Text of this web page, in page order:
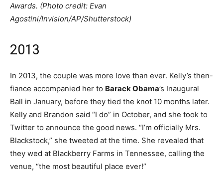
Awards. (Photo credit: Evan
Agostini/Invision/AP/Shutterstock)
2013
In 2013, the couple was more love than ever. Kelly’s then-
fiance accompanied her to Barack Obama’s Inaugural
Ball in January, before they tied the knot 10 months later.
Kelly and Brandon said “I do” in October, and she took to
Twitter to announce the good news. “I’m officially Mrs.
Blackstock,” she tweeted at the time. She revealed that
they wed at Blackberry Farms in Tennessee, calling the
venue, “the most beautiful place ever!”